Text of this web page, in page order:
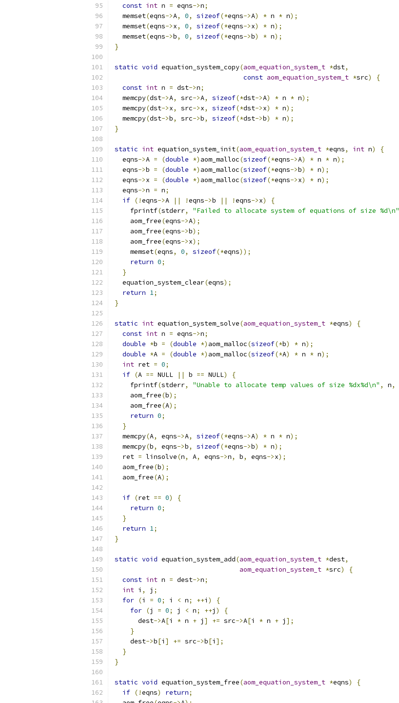
const int n = eqns->n;
  memset
(eqns->A, 0, sizeof(*eqns->A) * n * n);
  memset
(eqns->x, 0, sizeof(*eqns->x) * n);
  memset
(eqns->b, 0, sizeof(*eqns->b) * n);
}
static void equation_system_copy(aom_equation_system_t *dst,
const aom_equation_system_t *src)
{
const int n = dst->n;
  memcpy
(dst->A, src->A, sizeof(*dst->A) * n * n);
  memcpy
(dst->x, src->x, sizeof(*dst->x) * n);
  memcpy
(dst->b, src->b, sizeof(*dst->b) * n);
}
static int equation_system_init(aom_equation_system_t *eqns, int n)
{
  eqns
->A = (double *) aom_malloc(sizeof(*eqns->A) * n * n);
  eqns
->b = (double *) aom_malloc(sizeof(*eqns->b) * n);
  eqns
->x = (double *) aom_malloc(sizeof(*eqns->x) * n);
  eqns
->n = n;
if (!eqns->A || !eqns->b || !eqns->x)
{
    fprintf
(stderr, "Failed to allocate system of equations of size %d\n"
    aom_free
(eqns->A);
    aom_free
(eqns->b);
    aom_free
(eqns->x);
    memset
(eqns, 0, sizeof(*eqns));
return 0;
}
  equation_system_clear
(eqns);
return 1;
}
static int equation_system_solve(aom_equation_system_t *eqns)
{
const int n = eqns->n;
double *b = (double *) aom_malloc(sizeof(*b) * n);
double *A = (double *) aom_malloc(sizeof(*A) * n * n);
int ret = 0;
if (A == NULL || b == NULL)
{
    fprintf
(stderr, "Unable to allocate temp values of size %dx%d\n" , n,
    aom_free
(b);
    aom_free
(A);
return 0;
}
  memcpy
(A, eqns->A, sizeof(*eqns->A) * n * n);
  memcpy
(b, eqns->b, sizeof(*eqns->b) * n);
  ret
= linsolve(n, A, eqns->n, b, eqns->x);
  aom_free
(b);
  aom_free
(A);
if (ret == 0)
{
return 0;
}
return 1;
}
static void equation_system_add(aom_equation_system_t *dest,
aom_equation_system_t *src)
{
const int n = dest->n;
int i , j ;
for (i = 0; i < n; ++i )
{
for (j = 0; j < n; ++j )
{
      dest
->A[i * n + j ] += src->A[i * n + j ];
}
    dest
->b[i ] += src->b[i ];
}
}
static void equation_system_free(aom_equation_system_t *eqns)
{
if (!eqns) return;